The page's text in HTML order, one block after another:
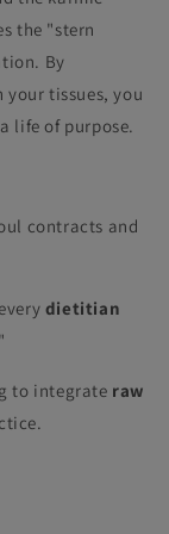
the "stern
By
your tissues, you
life of purpose.
contracts and
dietitian
to integrate raw